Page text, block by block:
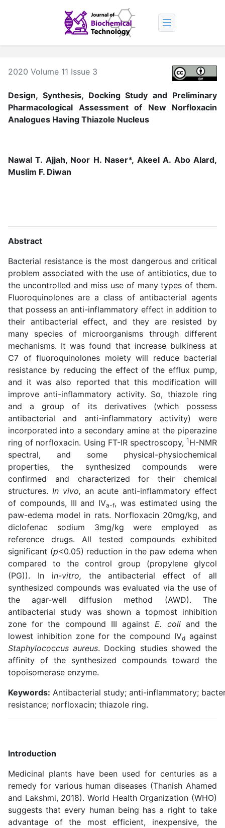
2020 Volume 11 Issue 3
Design, Synthesis, Docking Study and Preliminary
Pharmacological Assessment of New Norfloxacin
Analogues Having Thiazole Nucleus
Nawal T. Ajjah, Noor H. Naser*, Akeel A. Abo Alard,
Muslim F. Diwan
Abstract
Bacterial resistance is the most dangerous and critical
problem associated with the use of antibiotics, due to
the uncontrolled and miss use of many types of them.
Fluoroquinolones are a class of antibacterial agents
that possess an anti-inflammatory effect in addition to
their antibacterial effect, and they are resisted by
many species of microorganisms through different
mechanisms. It was found that increase bulkiness at
C7 of fluoroquinolones moiety will reduce bacterial
resistance by reducing the effect of the efflux pump,
and it was also reported that this modification will
improve anti-inflammatory activity. So, thiazole ring
and a group of its derivatives (which possess
antibacterial and anti-inflammatory activity) were
incorporated into a secondary amine at the piperazine
ring of norfloxacin. Using FT-IR spectroscopy, 1 H-NMR
spectral, and some physical-physiochemical
properties, the synthesized compounds were
confirmed and characterized for their chemical
structures. In vivo, an acute anti-inflammatory effect
of compounds, III and IVa-f, was estimated using the
paw-edema model in rats. Norfloxacin 20mg/kg, and
diclofenac sodium 3mg/kg were employed as
reference drugs. All tested compounds exhibited
significant (p<0.05) reduction in the paw edema when
compared to the control group (propylene glycol
(PG)). In in-vitro, the antibacterial effect of all
synthesized compounds was evaluated via the use of
the agar-well diffusion method (AWD). The
antibacterial study was shown a topmost inhibition
zone for the compound III against E. coliand the
lowest inhibition zone for the compound IVd against
Staphylococcus aureus. Docking studies showed the
affinity of the synthesized compounds toward the
topoisomerase enzyme.
Keywords: Antibacterial study; anti-inflammatory;
resistance; norfloxacin; thiazole ring.
Introduction
Medicinal plants have been used for centuries as a
remedy for various human diseases (Thanish Ahamed
and Lakshmi, 2018). World Health Organization (WHO)
suggests that every human being has a right to take
advantage of the most efficient, inexpensive, the